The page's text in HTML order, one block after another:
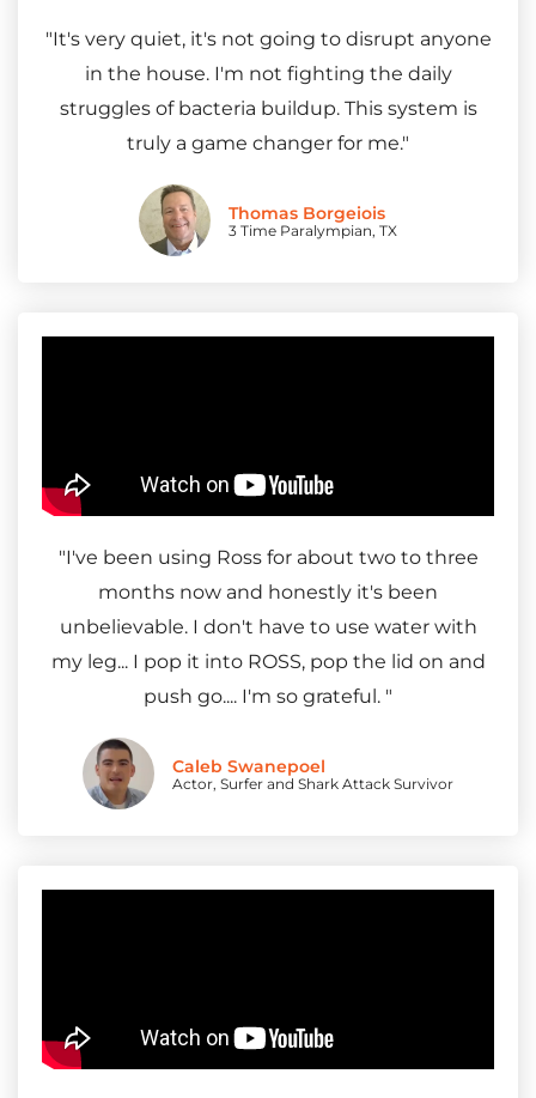
"It's very quiet, it's not going to disrupt anyone
in the house. I'm not fighting the daily
struggles of bacteria buildup. This system is
truly a game changer for me."
Thomas Borgeiois
3 Time Paralympian, TX
"I've been using Ross for about two to three
months now and honestly it's been
unbelievable. I don't have to use water with
my leg... I pop it into ROSS, pop the lid on and
push go.... I'm so grateful. "
Caleb Swanepoel
Actor, Surfer and Shark Attack Survivor